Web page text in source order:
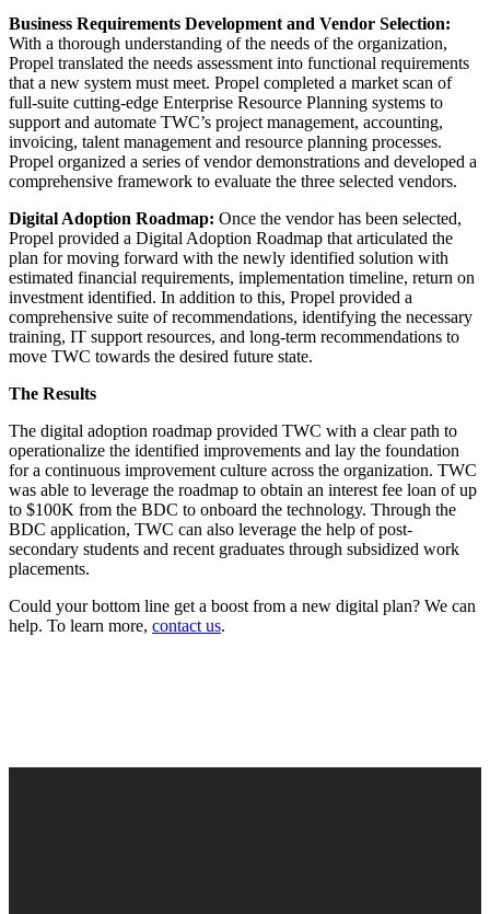
Business Requirements Development and Vendor Selection:
With a thorough understanding of the needs of the organization,
Propel translated the needs assessment into functional requirements
that a new system must meet. Propel completed a market scan of
full-suite cutting-edge Enterprise Resource Planning systems to
support and automate TWC’s project management, accounting,
invoicing, talent management and resource planning processes.
Propel organized a series of vendor demonstrations and developed a
comprehensive framework to evaluate the three selected vendors.
Digital Adoption Roadmap:Once the vendor has been selected,
Propel provided a Digital Adoption Roadmap that articulated the
plan for moving forward with the newly identified solution with
estimated financial requirements, implementation timeline, return on
investment identified. In addition to this, Propel provided a
comprehensive suite of recommendations, identifying the necessary
training, IT support resources, and long-term recommendations to
move TWC towards the desired future state.
The Results
The digital adoption roadmap provided TWC with a clear path to
operationalize the identified improvements and lay the foundation
for a continuous improvement culture across the organization. TWC
was able to leverage the roadmap to obtain an interest fee loan of up
to $100K from the BDC to onboard the technology. Through the
BDC application, TWC can also leverage the help of post-
secondary students and recent graduates through subsidized work
placements.
Could your bottom line get a boost from a new digital plan? We can
help. To learn more,contact us.